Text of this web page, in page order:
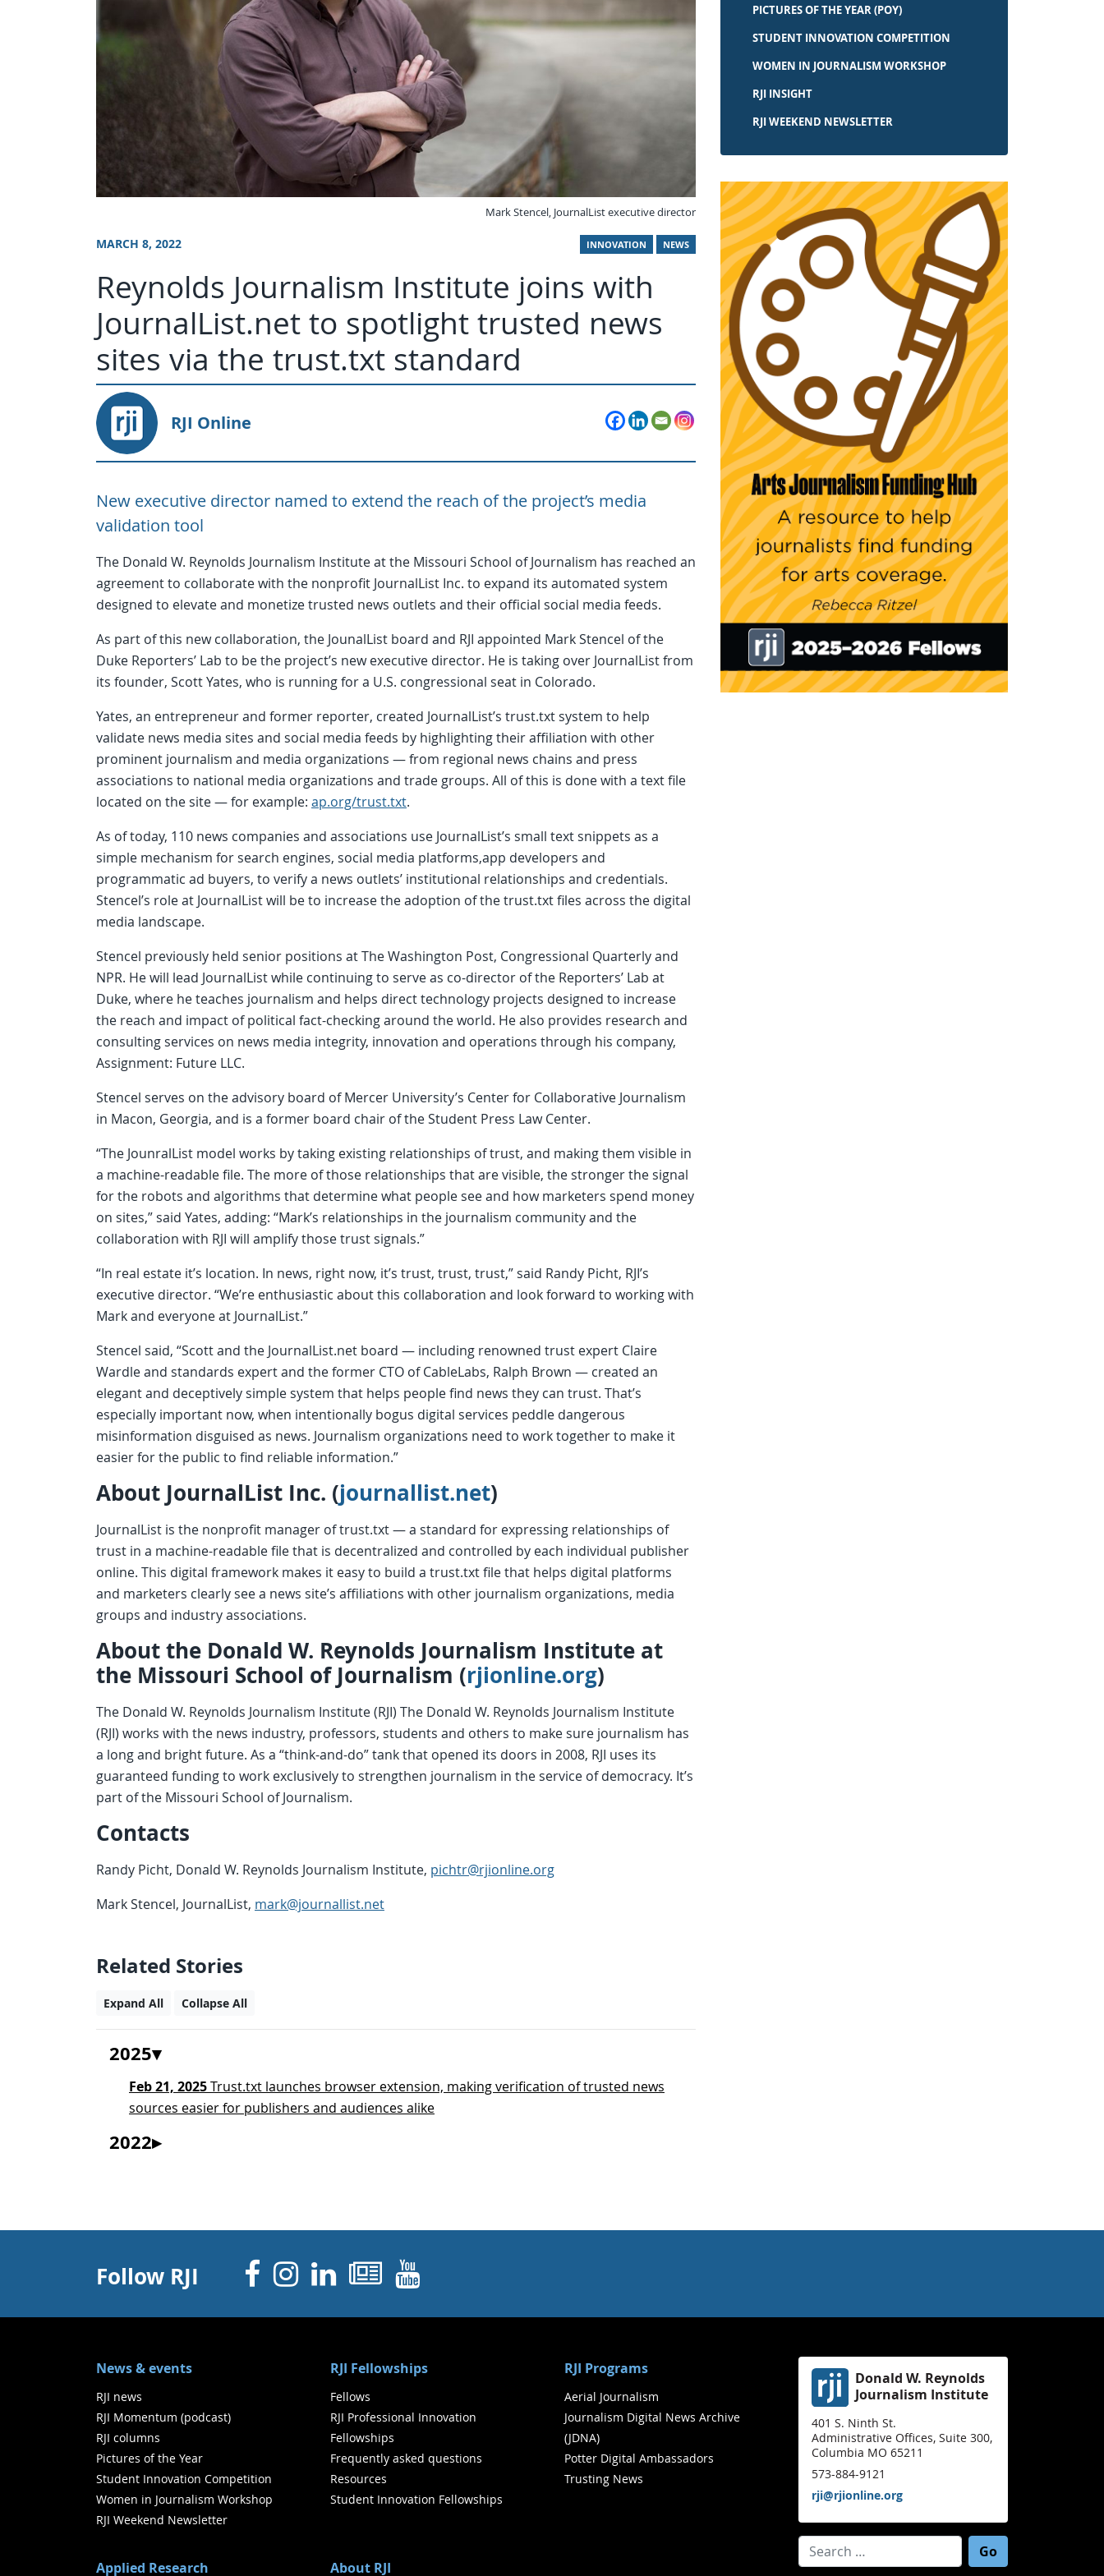
Mark Stencel, JournalList executive director
MARCH 8, 2022 INNOVATION NEWS
Reynolds Journalism Institute joins with
JournalList.net to spotlight trusted news
sites via the trust.txt standard
RJI Online
New executive director named to extend the reach of the project’s media
validation tool
The Donald W. Reynolds Journalism Institute at the Missouri School of Journalism has reached an
agreement to collaborate with the nonprofit JournalList Inc. to expand its automated system
designed to elevate and monetize trusted news outlets and their official social media feeds.
As part of this new collaboration, the JounalList board and RJI appointed Mark Stencel of the
Duke Reporters’ Lab to be the project’s new executive director. He is taking over JournalList from
its founder, Scott Yates, who is running for a U.S. congressional seat in Colorado.
Yates, an entrepreneur and former reporter, created JournalList’s trust.txt system to help
validate news media sites and social media feeds by highlighting their affiliation with other
prominent journalism and media organizations — from regional news chains and press
associations to national media organizations and trade groups. All of this is done with a text file
located on the site — for example: ap.org/trust.txt.
As of today, 110 news companies and associations use JournalList’s small text snippets as a
simple mechanism for search engines, social media platforms,app developers and
programmatic ad buyers, to verify a news outlets’ institutional relationships and credentials.
Stencel’s role at JournalList will be to increase the adoption of the trust.txt files across the digital
media landscape.
Stencel previously held senior positions at The Washington Post, Congressional Quarterly and
NPR. He will lead JournalList while continuing to serve as co-director of the Reporters’ Lab at
Duke, where he teaches journalism and helps direct technology projects designed to increase
the reach and impact of political fact-checking around the world. He also provides research and
consulting services on news media integrity, innovation and operations through his company,
Assignment: Future LLC.
Stencel serves on the advisory board of Mercer University’s Center for Collaborative Journalism
in Macon, Georgia, and is a former board chair of the Student Press Law Center.
“The JounralList model works by taking existing relationships of trust, and making them visible in
a machine-readable file. The more of those relationships that are visible, the stronger the signal
for the robots and algorithms that determine what people see and how marketers spend money
on sites,” said Yates, adding: “Mark’s relationships in the journalism community and the
collaboration with RJI will amplify those trust signals.”
“In real estate it’s location. In news, right now, it’s trust, trust, trust,” said Randy Picht, RJI’s
executive director. “We’re enthusiastic about this collaboration and look forward to working with
Mark and everyone at JournalList.”
Stencel said, “Scott and the JournalList.net board — including renowned trust expert Claire
Wardle and standards expert and the former CTO of CableLabs, Ralph Brown — created an
elegant and deceptively simple system that helps people find news they can trust. That’s
especially important now, when intentionally bogus digital services peddle dangerous
misinformation disguised as news. Journalism organizations need to work together to make it
easier for the public to find reliable information.”
About JournalList Inc. (journallist.net)
JournalList is the nonprofit manager of trust.txt — a standard for expressing relationships of
trust in a machine-readable file that is decentralized and controlled by each individual publisher
online. This digital framework makes it easy to build a trust.txt file that helps digital platforms
and marketers clearly see a news site’s affiliations with other journalism organizations, media
groups and industry associations.
About the Donald W. Reynolds Journalism Institute at
the Missouri School of Journalism (rjionline.org)
The Donald W. Reynolds Journalism Institute (RJI) The Donald W. Reynolds Journalism Institute
(RJI) works with the news industry, professors, students and others to make sure journalism has
a long and bright future. As a “think-and-do” tank that opened its doors in 2008, RJI uses its
guaranteed funding to work exclusively to strengthen journalism in the service of democracy. It’s
part of the Missouri School of Journalism.
Contacts
Randy Picht, Donald W. Reynolds Journalism Institute, pichtr@rjionline.org
Mark Stencel, JournalList, mark@journallist.net
Related Stories
Expand All Collapse All
2025
Feb 21, 2025Trust.txt launches browser extension, making verification of trusted news
sources easier for publishers and audiences alike
2022
PICTURES OF THE YEAR (POY)
STUDENT INNOVATION COMPETITION
WOMEN IN JOURNALISM WORKSHOP
RJI INSIGHT
RJI WEEKEND NEWSLETTER
Follow RJI Facebook
Instagram
Linked In
Newsletters
YouTube
News & events
RJI news
RJI Momentum (podcast)
RJI columns
Pictures of the Year
Student Innovation Competition
Women in Journalism Workshop
RJI Weekend Newsletter
RJI Fellowships
Fellows
RJI Professional Innovation
Fellowships
Frequently asked questions
Resources
Student Innovation Fellowships
RJI Programs
Aerial Journalism
Journalism Digital News Archive
(JDNA)
Potter Digital Ambassadors
Trusting News
Applied Research About RJI
Donald W. Reynolds
Journalism Institute
401 S. Ninth St.
Administrative Offices, Suite 300,
Columbia MO 65211
573-884-9121
rji@rjionline.org